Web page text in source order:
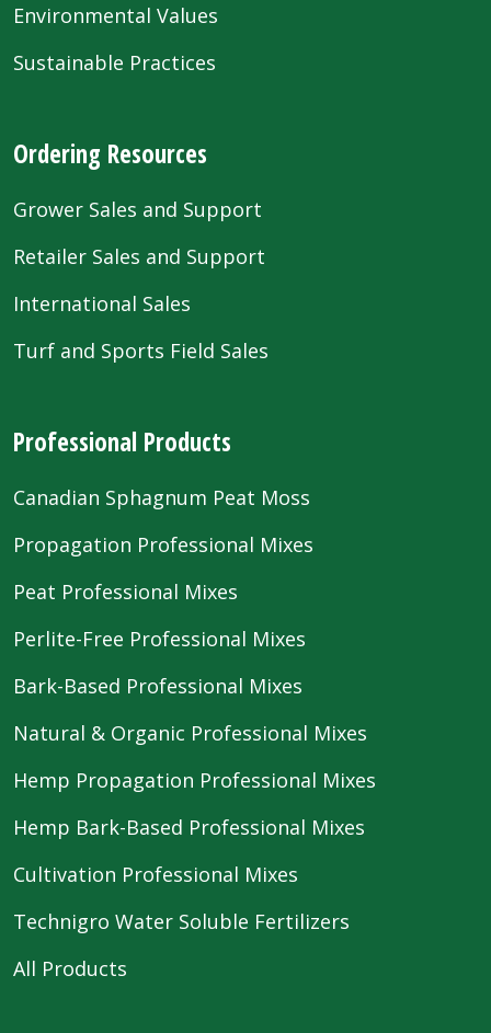
Environmental Values
Sustainable Practices
Ordering Resources
Grower Sales and Support
Retailer Sales and Support
International Sales
Turf and Sports Field Sales
Professional Products
Canadian Sphagnum Peat Moss
Propagation Professional Mixes
Peat Professional Mixes
Perlite-Free Professional Mixes
Bark-Based Professional Mixes
Natural & Organic Professional Mixes
Hemp Propagation Professional Mixes
Hemp Bark-Based Professional Mixes
Cultivation Professional Mixes
Technigro Water Soluble Fertilizers
All Products